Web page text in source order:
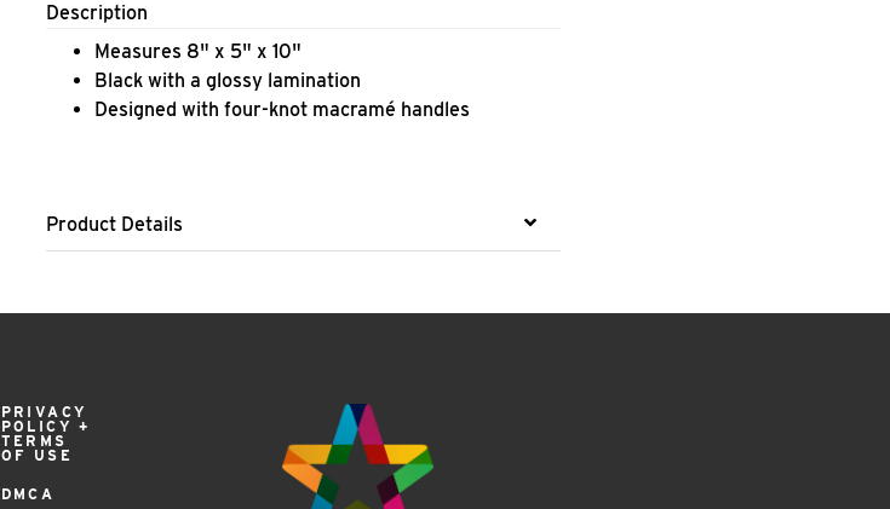
Description
​Measures 8" x 5" x 10"
Black with a glossy lamination
Designed with four-knot macramé handles
Product Details
PRIVACY
POLICY +
TERMS
OF USE
DMCA